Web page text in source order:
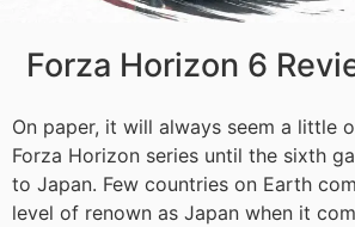
Forza Horizon 6
On paper, it will always seem a little
Forza Horizon series until the sixth
to Japan. Few countries on Earth
level of renown as Japan when it